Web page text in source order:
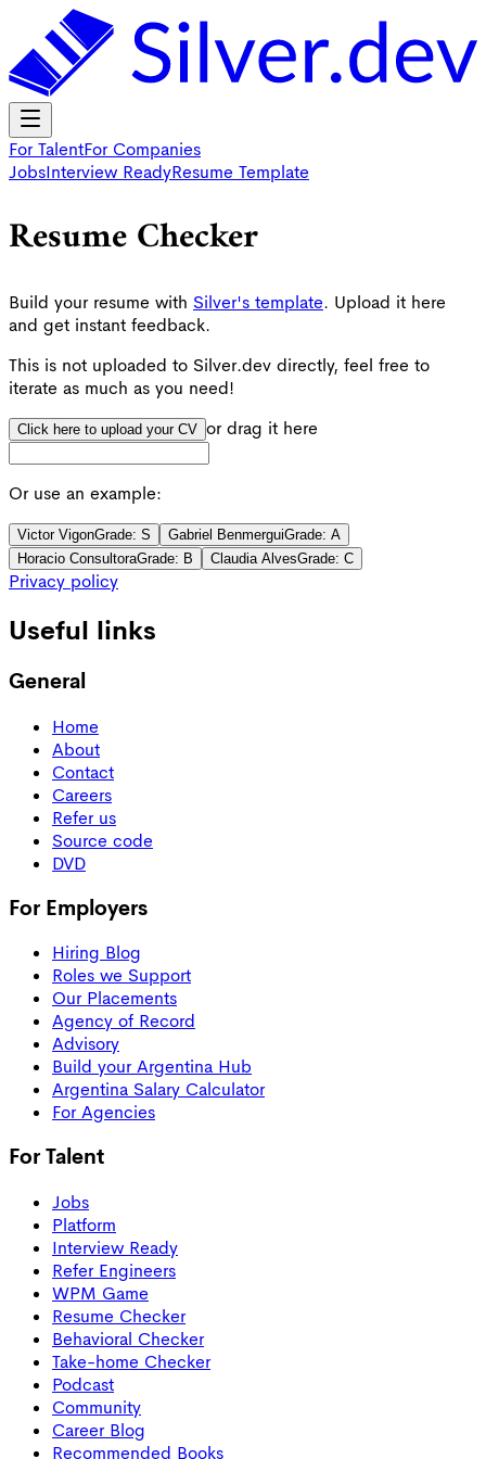
For TalentFor Companies
JobsInterview ReadyResume Template
ResumeChecker
Build your resume with Silver's template. Upload it here
and get instant feedback.
This is not uploaded to Silver.dev directly, feel free to
iterate as much as you need!
Click here to upload your CV or drag it here
Or use an example:
Victor VigonGrade: S Gabriel BenmerguiGrade: A
Horacio ConsultoraGrade: B Claudia AlvesGrade: C
Privacy policy
Useful links
General
Home
About
Contact
Careers
Refer us
Source code
DVD
For Employers
Hiring Blog
Roles we Support
Our Placements
Agency of Record
Advisory
Build your Argentina Hub
Argentina Salary Calculator
For Agencies
For Talent
Jobs
Platform
Interview Ready
Refer Engineers
WPM Game
Resume Checker
Behavioral Checker
Take-home Checker
Podcast
Community
Career Blog
Recommended Books